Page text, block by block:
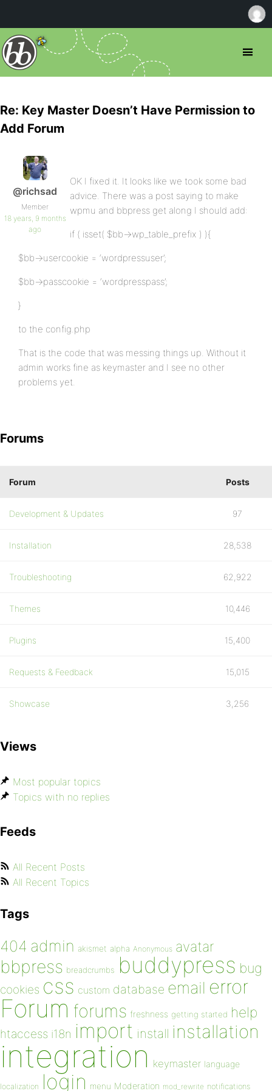
Re: Key Master Doesn’t Have Permission to
Add Forum
@richsad
Member
18 years, 9 months
ago
OK I fixed it. It looks like we took some bad
advice. There was a post saying to make
wpmu and bbpress get along I should add:
if ( isset( $bb->wp_table_prefix ) ){
$bb->usercookie = ‘wordpressuser’;
$bb->passcookie = ‘wordpresspass’;
}
to the config.php
That is the code that was messing things up. Without it
admin works fine as keymaster and I see no other
problems yet.
Forums
Forum Posts
Development & Updates 97
Installation 28,538
Troubleshooting 62,922
Themes 10,446
Plugins 15,400
Requests & Feedback 15,015
Showcase 3,256
Views
Most popular topics
Topics with no replies
Feeds
All Recent Posts
All Recent Topics
Tags
404 admin akismet alpha Anonymous avatar
bbpress breadcrumbs buddypress bug
cookies css custom database email error
Forum forums freshness getting started help
htaccess i18n import install installation
integration keymaster language
localization login menu Moderation mod_rewrite notifications